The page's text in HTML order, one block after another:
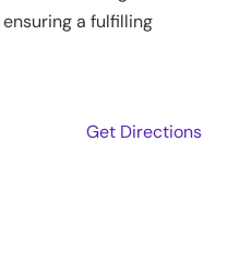
a fulfilling
Get Directions